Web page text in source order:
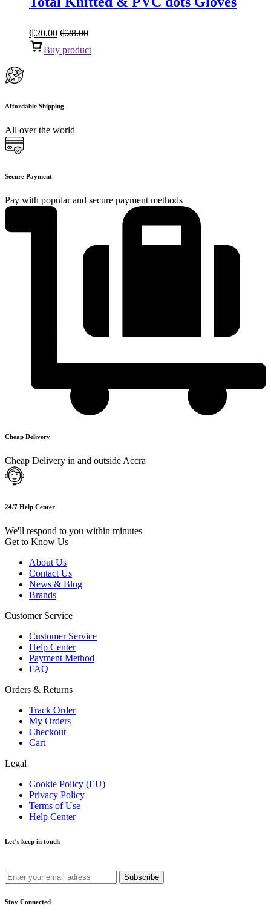
₵20.00 ₵28.00
Buy product
Affordable Shipping
All over the world
Secure Payment
Pay with popular and secure payment methods
Cheap Delivery
Cheap Delivery in and outside Accra
24/7 Help Center
We'll respond to you within minutes
Get to Know Us
About Us
Contact Us
News & Blog
Brands
Customer Service
Customer Service
Help Center
Payment Method
FAQ
Orders & Returns
Track Order
My Orders
Checkout
Cart
Legal
Cookie Policy (EU)
Privacy Policy
Terms of Use
Help Center
Let’s keep in touch
Stay Connected